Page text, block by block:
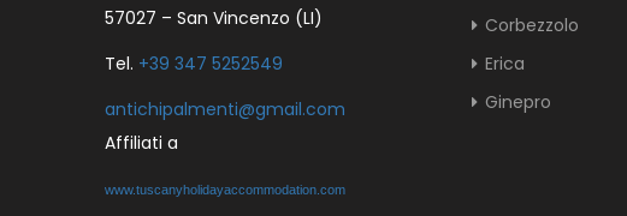
57027 – San Vincenzo (LI)
Tel. +39 347 5252549
antichipalmenti@gmail.com
Affiliati a
www.tuscanyholidayaccommodation.com
Corbezzolo
Erica
Ginepro